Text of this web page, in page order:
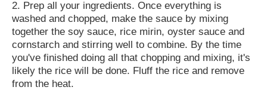
2. Prep all your ingredients. Once everything is
washed and chopped, make the sauce by mixing
together the soy sauce, rice mirin, oyster sauce and
cornstarch and stirring well to combine. By the time
you've finished doing all that chopping and mixing, it's
likely the rice will be done. Fluff the rice and remove
from the heat.